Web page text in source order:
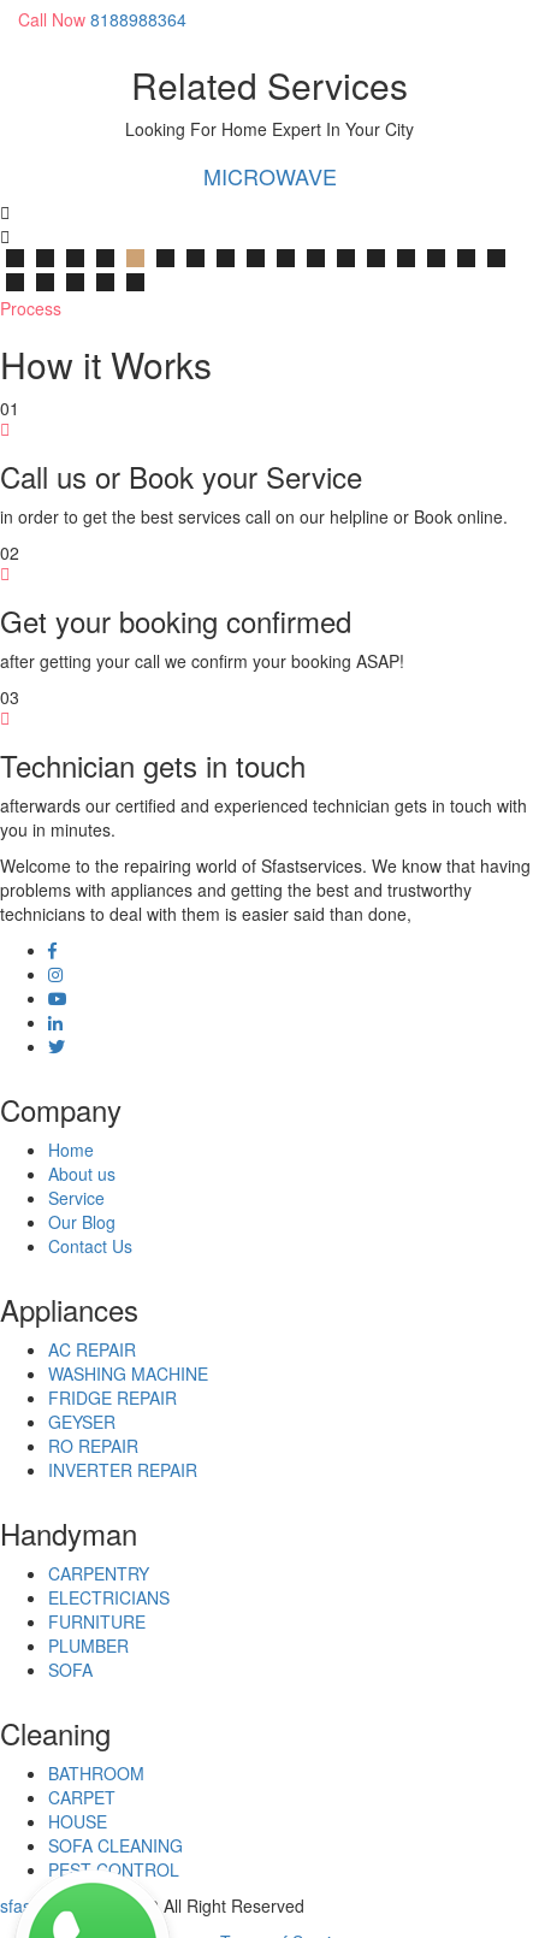
Call Now 8188988364
Related Services
Looking For Home Expert In Your City
MICROWAVE
Process
How it Works
01
Call us or Book your Service
in order to get the best services call on our helpline or Book online.
02
Get your booking confirmed
after getting your call we confirm your booking ASAP!
03
Technician gets in touch
afterwards our certified and experienced technician gets in touch with
you in minutes.
Welcome to the repairing world of Sfastservices. We know that having
problems with appliances and getting the best and trustworthy
technicians to deal with them is easier said than done,
Company
Home
About us
Service
Our Blog
Contact Us
Appliances
AC REPAIR
WASHING MACHINE
FRIDGE REPAIR
GEYSER
RO REPAIR
INVERTER REPAIR
Handyman
CARPENTRY
ELECTRICIANS
FURNITURE
PLUMBER
SOFA
Cleaning
BATHROOM
CARPET
HOUSE
SOFA CLEANING
PEST CONTROL
sfastservices
© 2020 All Right Reserved